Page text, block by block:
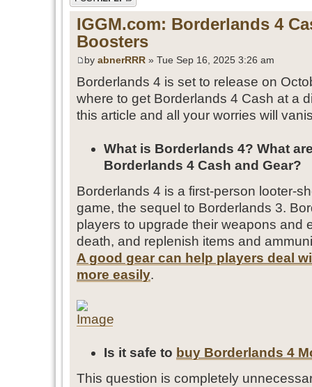
IGGM.com: Borderlands 4
Boosters
by abnerRRR » Tue Sep 16, 2025 3:26 am
Borderlands 4 is set to release on
where to get Borderlands 4 Cash at a
this article and all your worries will
What is Borderlands 4? What
Borderlands 4 Cash and Gear?
Borderlands 4 is a first-person looter-
game, the sequel to Borderlands 3.
players to upgrade their weapons and
death, and replenish items and
A good gear can help players deal
more easily.
Is it safe to buy Borderlands 4
This question is completely